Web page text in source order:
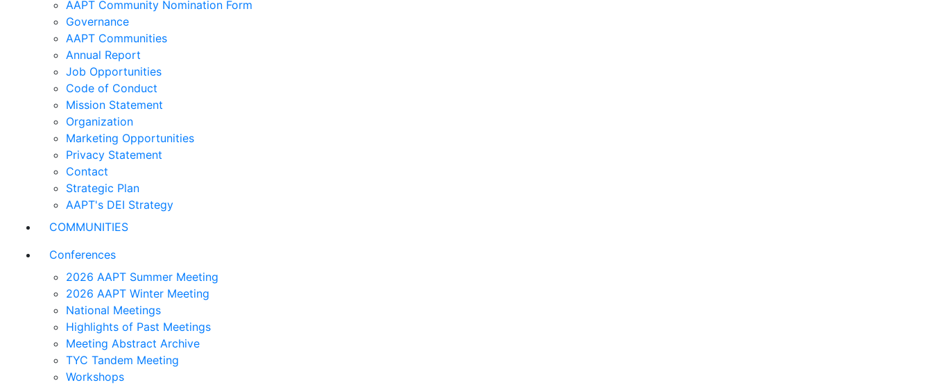
AAPT Community Nomination Form
Governance
AAPT Communities
Annual Report
Job Opportunities
Code of Conduct
Mission Statement
Organization
Marketing Opportunities
Privacy Statement
Contact
Strategic Plan
AAPT's DEI Strategy
COMMUNITIES
Conferences
2026 AAPT Summer Meeting
2026 AAPT Winter Meeting
National Meetings
Highlights of Past Meetings
Meeting Abstract Archive
TYC Tandem Meeting
Workshops